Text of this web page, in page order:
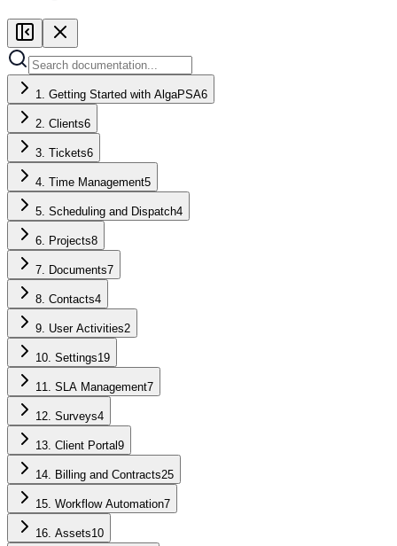
1. Getting Started with AlgaPSA6
2. Clients6
3. Tickets6
4. Time Management5
5. Scheduling and Dispatch4
6. Projects8
7. Documents7
8. Contacts4
9. User Activities2
10. Settings19
11. SLA Management7
12. Surveys4
13. Client Portal 9
14. Billing and Contracts25
15. Workflow Automation7
16. Assets10